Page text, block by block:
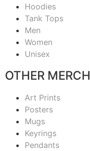
Hoodies
Tank Tops
Men
Women
Unisex
OTHER MERCH
Art Prints
Posters
Mugs
Keyrings
Pendants